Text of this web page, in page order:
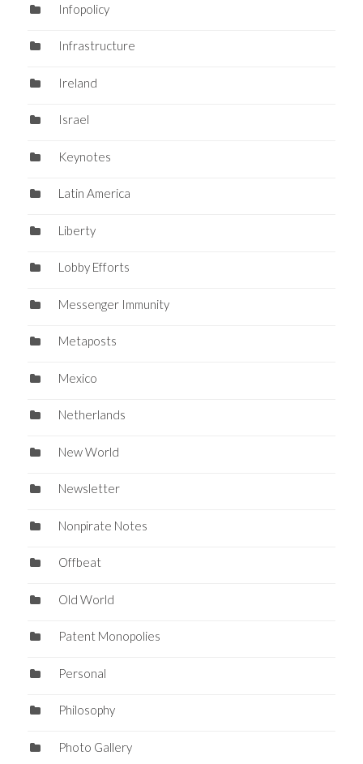
Infopolicy
Infrastructure
Ireland
Israel
Keynotes
Latin America
Liberty
Lobby Efforts
Messenger Immunity
Metaposts
Mexico
Netherlands
New World
Newsletter
Nonpirate Notes
Offbeat
Old World
Patent Monopolies
Personal
Philosophy
Photo Gallery